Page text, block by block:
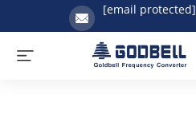
[email protected]